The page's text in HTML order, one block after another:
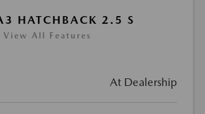
HATCHBACK 2.5 S
View All Features
At Dealership